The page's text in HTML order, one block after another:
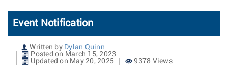
Event Notification
Written by Dylan Quinn
Posted on March 15, 2023
Updated on May 20, 2025
9378 Views